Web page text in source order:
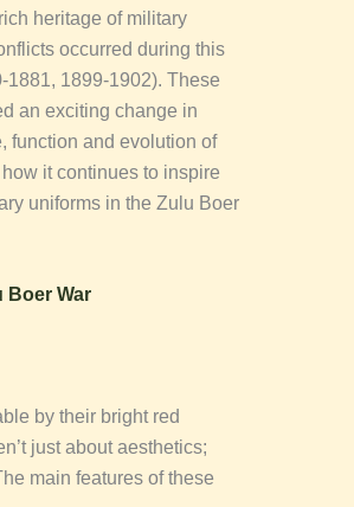
heritage of military
occurred during this
1881, 1899-1902). These
an exciting change in
function and evolution of
it continues to inspire
uniforms in the Zulu Boer
Boer War
by their bright red
just about aesthetics;
main features of these